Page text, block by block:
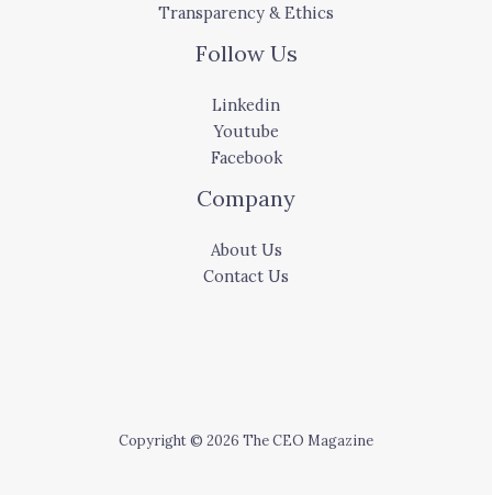
Transparency & Ethics
Follow Us
Linkedin
Youtube
Facebook
Company
About Us
Contact Us
Copyright © 2026 The CEO Magazine